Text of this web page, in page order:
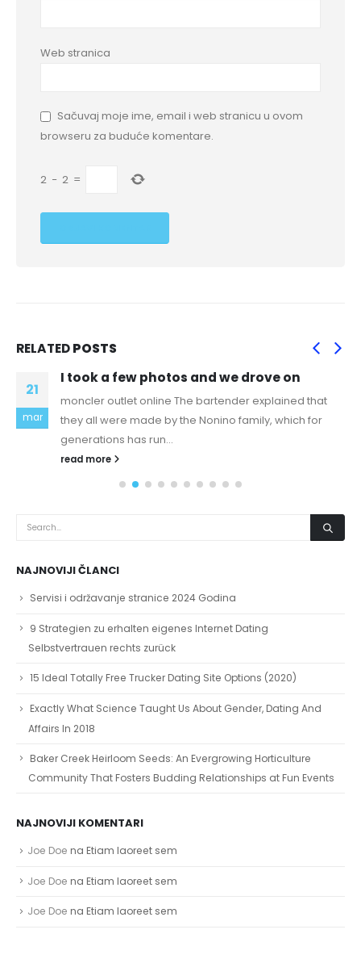
Web stranica
Sačuvaj moje ime, email i web stranicu u ovom
browseru za buduće komentare.
2 − 2 =
RELATEDPOSTS
21
mar
I took a few photos and we drove on
moncler outlet online The bartender explained that
they all were made by the Nonino family, which for
generations has run...
read more
NAJNOVIJI ČLANCI
Servisi i održavanje stranice 2024 Godina
9 Strategien zu erhalten eigenes Internet Dating
Selbstvertrauen rechts zurück
15 Ideal Totally Free Trucker Dating Site Options (2020)
Exactly What Science Taught Us About Gender, Dating And
Affairs In 2018
Baker Creek Heirloom Seeds: An Evergrowing Horticulture
Community That Fosters Budding Relationships at Fun Events
NAJNOVIJI KOMENTARI
Joe Doe na Etiam laoreet sem
Joe Doe na Etiam laoreet sem
Joe Doe na Etiam laoreet sem